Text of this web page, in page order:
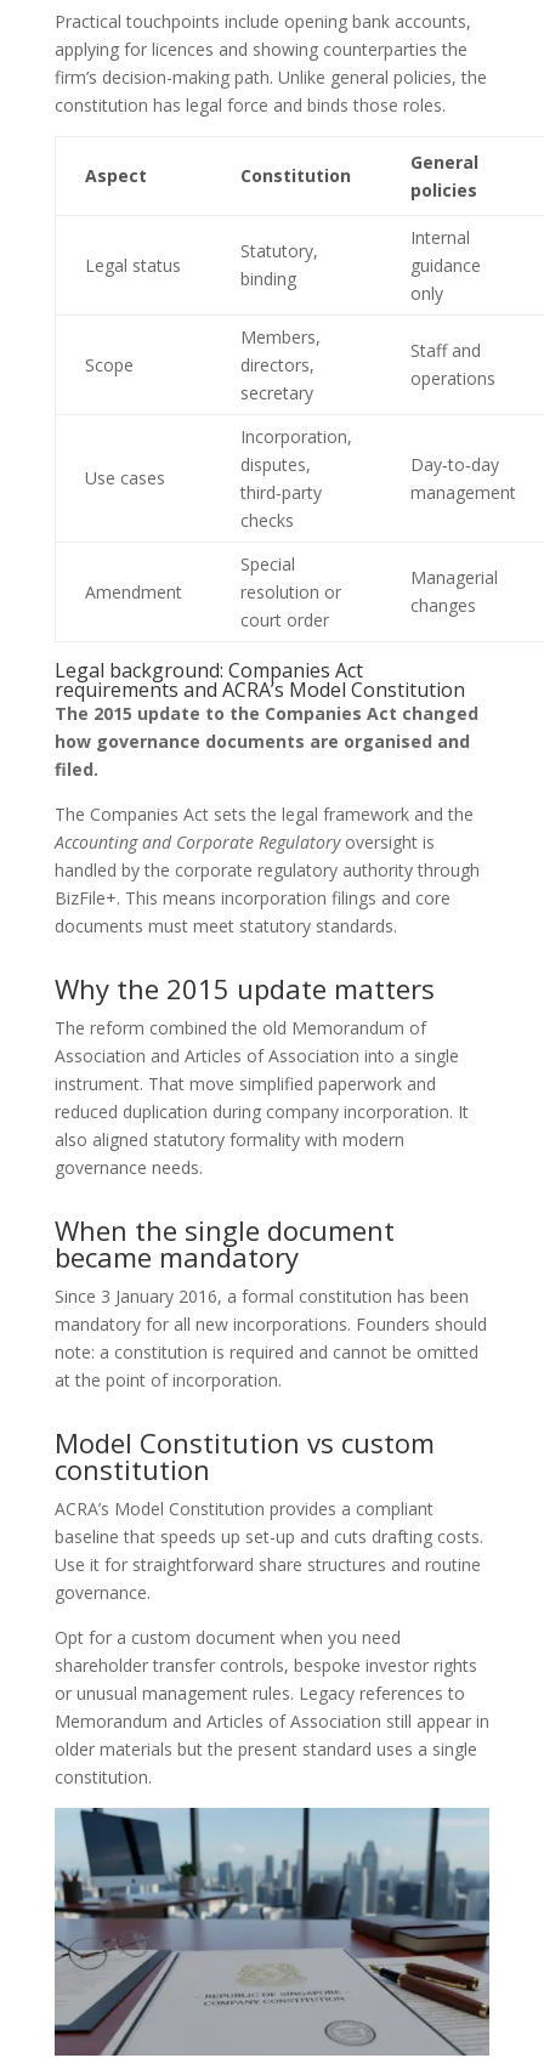
Practical touchpoints include opening bank accounts,
applying for licences and showing counterparties the
firm’s decision-making path. Unlike general policies, the
constitution has legal force and binds those roles.
Aspect Constitution
General
policies
Legal status
Statutory,
binding
Internal
guidance
only
Scope
Members,
directors,
secretary
Staff and
operations
Use cases
Incorporation,
disputes,
third‑party
checks
Day‑to‑day
management
Amendment
Special
resolution or
court order
Managerial
changes
Legal background: Companies Act
requirements and ACRA’s Model Constitution
The 2015 update to the Companies Act changed
how governance documents are organised and
filed.
The Companies Act sets the legal framework and the
Accounting and Corporate Regulatoryoversight is
handled by the corporate regulatory authority through
BizFile+. This means incorporation filings and core
documents must meet statutory standards.
Why the 2015 update matters
The reform combined the old Memorandum of
Association and Articles of Association into a single
instrument. That move simplified paperwork and
reduced duplication during company incorporation. It
also aligned statutory formality with modern
governance needs.
When the single document
became mandatory
Since 3 January 2016, a formal constitution has been
mandatory for all new incorporations. Founders should
note: a constitution is required and cannot be omitted
at the point of incorporation.
Model Constitution vs custom
constitution
ACRA’s Model Constitution provides a compliant
baseline that speeds up set-up and cuts drafting costs.
Use it for straightforward share structures and routine
governance.
Opt for a custom document when you need
shareholder transfer controls, bespoke investor rights
or unusual management rules. Legacy references to
Memorandum and Articles of Association still appear in
older materials but the present standard uses a single
constitution.